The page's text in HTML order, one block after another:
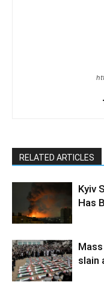
RELATED ARTICLES
Kyiv
Has
slain